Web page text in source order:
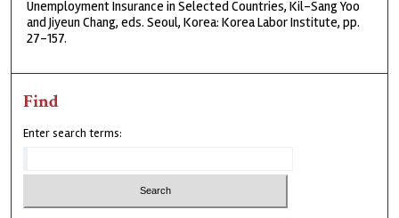
Unemployment Insurance in Selected Countries, Kil-Sang Yoo
and Jiyeun Chang, eds. Seoul, Korea: Korea Labor Institute, pp.
27-157.
Find
Enter search terms: